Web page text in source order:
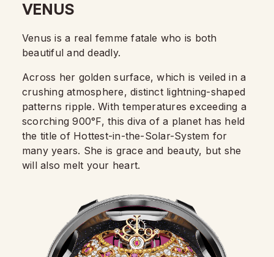
VENUS
Venus is a real femme fatale who is both
beautiful and deadly.
Across her golden surface, which is veiled in a
crushing atmosphere, distinct lightning-shaped
patterns ripple. With temperatures exceeding a
scorching 900°F, this diva of a planet has held
the title of Hottest-in-the-Solar-System for
many years. She is grace and beauty, but she
will also melt your heart.